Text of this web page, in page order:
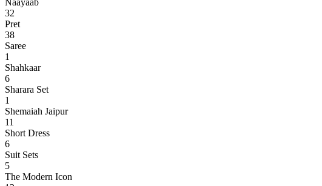
32
Pret
38
Saree
1
Shahkaar
6
Sharara Set
1
Shemaiah Jaipur
11
Short Dress
6
Suit Sets
5
The Modern Icon